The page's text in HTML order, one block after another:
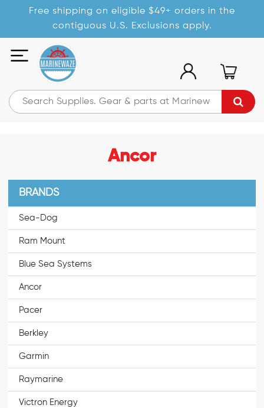
Free shipping on eligible $49+ orders in the
contiguous U.S. Exclusions apply.
Ancor
BRANDS
Sea-Dog
Ram Mount
Blue Sea Systems
Ancor
Pacer
Berkley
Garmin
Raymarine
Victron Energy